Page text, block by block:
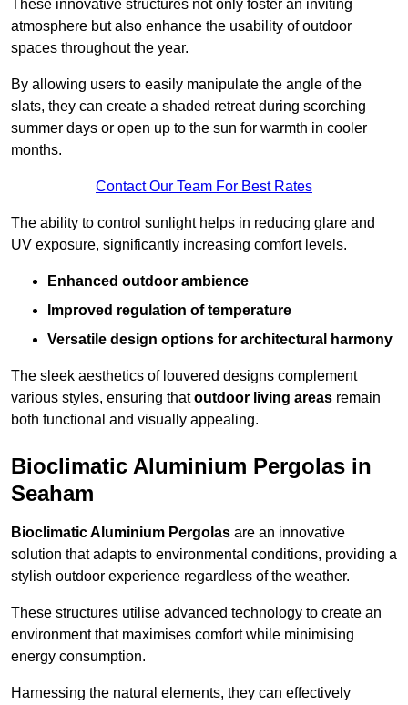
These innovative structures not only foster an inviting
atmosphere but also enhance the usability of outdoor
spaces throughout the year.
By allowing users to easily manipulate the angle of the
slats, they can create a shaded retreat during scorching
summer days or open up to the sun for warmth in cooler
months.
Contact Our Team For Best Rates
The ability to control sunlight helps in reducing glare and
UV exposure, significantly increasing comfort levels.
Enhanced outdoor ambience
Improved regulation of temperature
Versatile design options for architectural harmony
The sleek aesthetics of louvered designs complement
various styles, ensuring thatoutdoor living areas remain
both functional and visually appealing.
Bioclimatic Aluminium Pergolas in
Seaham
Bioclimatic Aluminium Pergolas are an innovative
solution that adapts to environmental conditions, providing a
stylish outdoor experience regardless of the weather.
These structures utilise advanced technology to create an
environment that maximises comfort while minimising
energy consumption.
Harnessing the natural elements, they can effectively